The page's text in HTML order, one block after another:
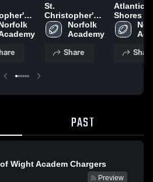
St.
Christopher's
SchoolNorfolk
Academy
Share
Atlantic
Shores
Share
PAST
Wight Academ Chargers
Preview